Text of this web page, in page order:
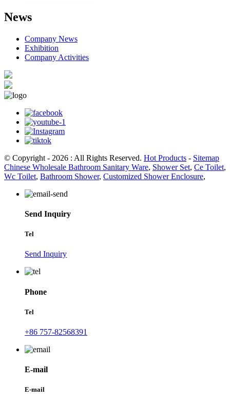
News
Company News
Exhibition
Company Activities
© Copyright - 2026 : All Rights Reserved. Hot Products - Sitemap
Chinese Wholesale Bathroom Sanitary Ware, Shower Set, Ce Toilet,
Wc Toilet, Bathroom Shower, Customized Shower Enclosure,
Send Inquiry
Tel
Send Inquiry
Phone
Tel
+86 757-82568391
E-mail
E-mail